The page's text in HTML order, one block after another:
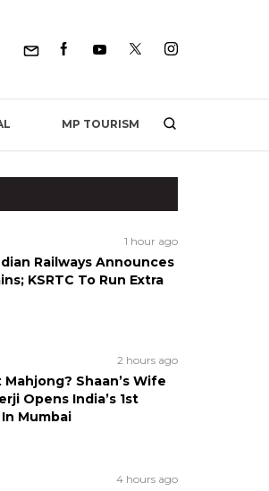
MP TOURISM
1 hour ago
Railways Announces
KSRTC To Run Extra
2 hours ago
Shaan’s Wife
Opens India’s 1st
Mumbai
4 hours ago